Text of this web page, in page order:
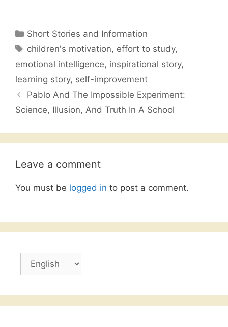
e
b
o
o
k
er s
A
p
p
l
e
Categories
Short Stories and Information
Tags
children's motivation, effort to study,
emotional intelligence, inspirational story,
learning story, self-improvement
Pablo And The Impossible Experiment:
Science, Illusion, And Truth In A School
Leave a comment
You must be logged in to post a comment.
Choose